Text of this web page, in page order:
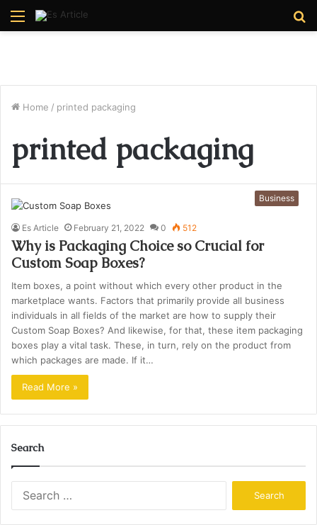
Menu
Home / printed packaging
printed packaging
Business
Es Article February 21, 2022 0 512
Why is Packaging Choice so Crucial for
Custom Soap Boxes?
Item boxes, a point without which every other product in the
marketplace wants. Factors that primarily provide all business
individuals in all fields of the market are how to supply their
Custom Soap Boxes? And likewise, for that, these item packaging
boxes play a vital task. These, in turn, rely on the product from
which packages are made. If it…
Read More »
Search